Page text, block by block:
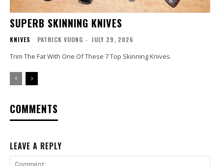
SUPERB SKINNING KNIVES
KNIVES PATRICK VUONG - JULY 29, 2026
Trim The Fat With One Of These 7 Top Skinning Knives.
COMMENTS
LEAVE A REPLY